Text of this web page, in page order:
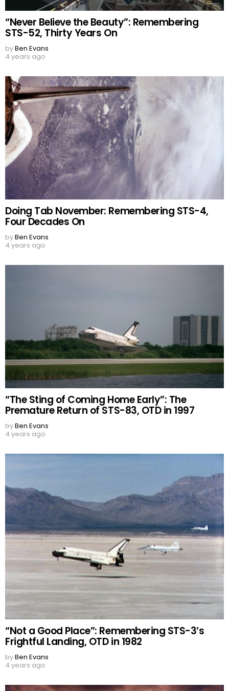
“Never Believe the Beauty”: Remembering
STS-52, Thirty Years On
byBen Evans
4 years ago
Doing Tab November: Remembering STS-4,
Four Decades On
byBen Evans
4 years ago
“The Sting of Coming Home Early”: The
Premature Return of STS-83, OTD in 1997
byBen Evans
4 years ago
“Not a Good Place”: Remembering STS-3’s
Frightful Landing, OTD in 1982
byBen Evans
4 years ago